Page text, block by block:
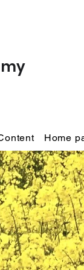
Home